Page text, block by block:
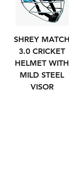
SHREY MATCH
3.0 CRICKET
HELMET WITH
MILD STEEL
VISOR